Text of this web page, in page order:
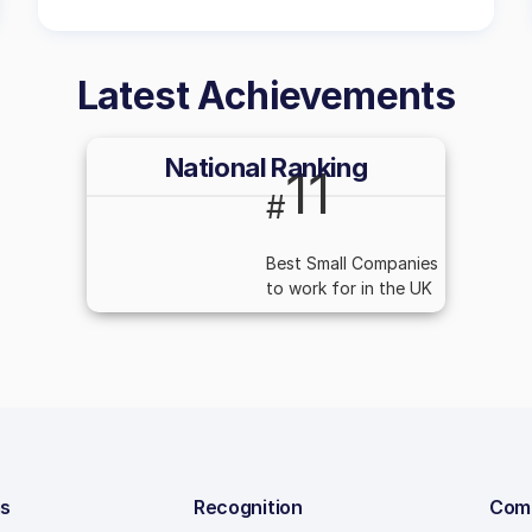
Latest Achievements
National Ranking
#11
Best Small Companies
to work for in the UK
Recognition